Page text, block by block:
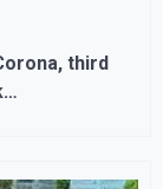
third